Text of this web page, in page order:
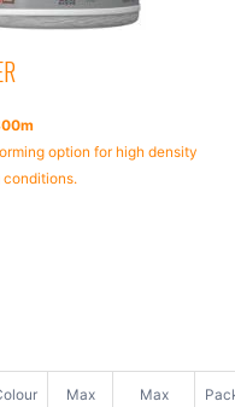
option for high density
conditions.
Max
Max